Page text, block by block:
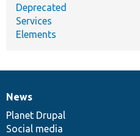
Deprecated
Services
Elements
News
items
News
Planet Drupal
Social media
Our
community
Documentation
Drupal
code
base
Governance
of
community